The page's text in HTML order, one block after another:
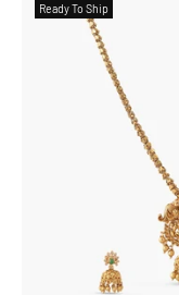
Ready To Ship